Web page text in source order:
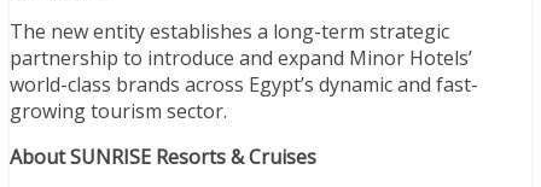
The new entity establishes a long-term strategic
partnership to introduce and expand Minor Hotels’
world-class brands across Egypt’s dynamic and fast-
growing tourism sector.
About SUNRISE Resorts & Cruises